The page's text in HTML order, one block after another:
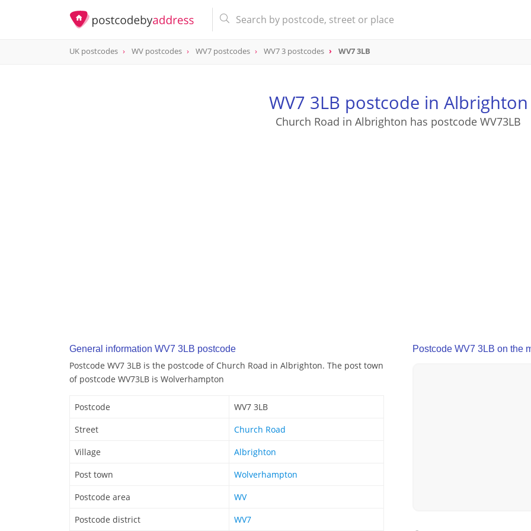
WV7 3LB
UK postcodes WV postcodes WV7 postcodes WV7 3 postcodes WV7 3LB
WV7 3LB postcode in Albrighton
Church Road in Albrighton has postcode WV73LB
General information WV7 3LB postcode
Postcode WV7 3LB is the postcode of Church Road in Albrighton. The post town
of postcode WV73LB is Wolverhampton
Postcode
WV7 3LB
Street
Church Road
Village
Albrighton
Post town
Wolverhampton
Postcode area
WV
Postcode district
WV7
Postcode WV7 3LB on the